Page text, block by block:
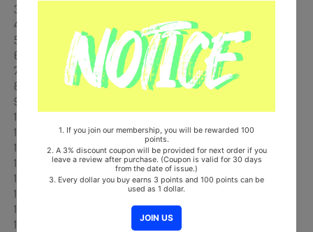
3. Why Not - 리아 (ITZY)
4. Let's Make a Fire - iii(아이아이아이)
5. 열혈사제 2 - 개미, 박정환
6. 지옥행 하이패스 - 박정환
7. We're Back - 전찬웅
8. 노빠꾸 - 박윤서
9. 예? - 박미선
10. 낙장불입 - 이준화
11. 어설픈 스파이 - SHOON
12. 나 구대영 - 개미
13. 꼬메스 작전 - 박미선
14. It Ain't Over Yet - 이준화
15. 벨라토 - 홍동표
16. 김홍식 - SHOON
17. 딴딴따라다라단 - 박윤서